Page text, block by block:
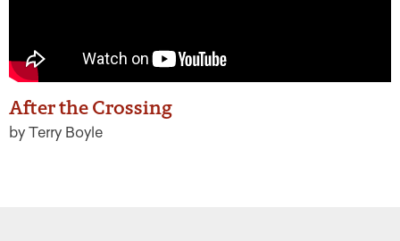
After the Crossing
by Terry Boyle